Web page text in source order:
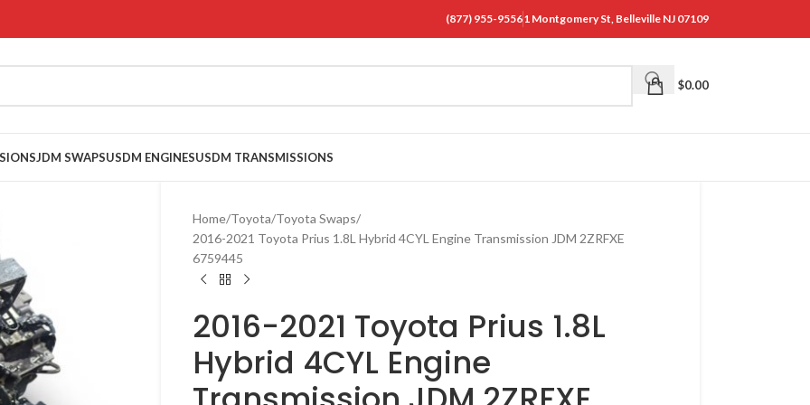
(877) 955-95561 Montgomery St, Belleville NJ 07109
$0.00
JDM SWAPSUSDM ENGINESUSDM TRANSMISSIONS
Home Toyota Toyota Swaps
2016-2021 Toyota Prius 1.8L Hybrid 4CYL Engine Transmission JDM 2ZRFXE
6759445
2016-2021 Toyota Prius 1.8L
Hybrid 4CYL Engine